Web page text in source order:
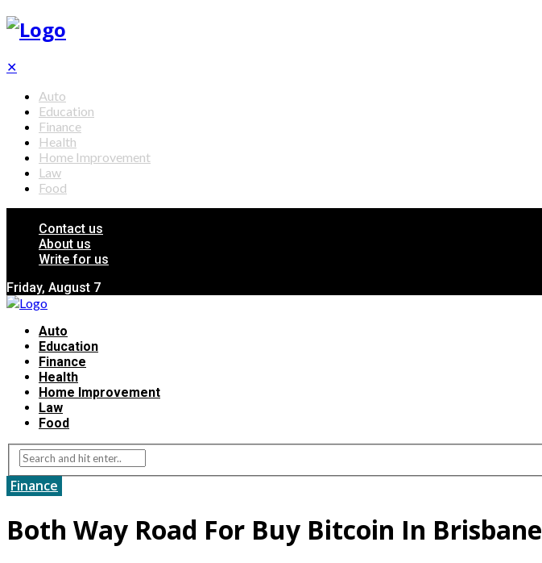
✕
Auto
Education
Finance
Health
Home Improvement
Law
Food
Contact us
About us
Write for us
Friday, August 7
Auto
Education
Finance
Health
Home Improvement
Law
Food
Finance
Both Way Road For Buy Bitcoin In Brisbane